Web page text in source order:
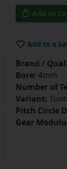
Add to
Add to a
Brand /
Bore: 4mm
Number of
Variant:
Pitch Circle
Gear